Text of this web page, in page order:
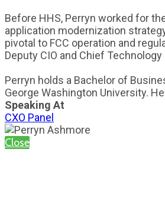
Before HHS, Perryn worked for
application modernization
pivotal to FCC operation and
Deputy CIO and Chief Technology
Perryn holds a Bachelor of
George Washington University.
Speaking At
CXO Panel
Close